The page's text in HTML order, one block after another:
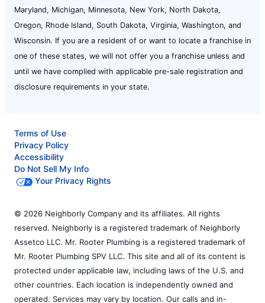
Maryland, Michigan, Minnesota, New York, North Dakota,
Oregon, Rhode Island, South Dakota, Virginia, Washington, and
Wisconsin. If you are a resident of or want to locate a franchise in
one of these states, we will not offer you a franchise unless and
until we have complied with applicable pre-sale registration and
disclosure requirements in your state.
Terms of Use
Privacy Policy
Accessibility
Do Not Sell My Info
Your Privacy Rights
© 2026 Neighborly Company and its affiliates. All rights
reserved. Neighborly is a registered trademark of Neighborly
Assetco LLC. Mr. Rooter Plumbing is a registered trademark of
Mr. Rooter Plumbing SPV LLC. This site and all of its content is
protected under applicable law, including laws of the U.S. and
other countries. Each location is independently owned and
operated. Services may vary by location. Our calls and in-